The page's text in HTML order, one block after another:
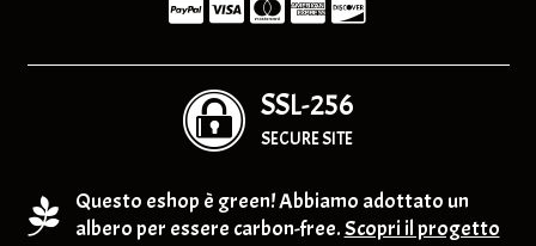
SSL-256
SECURE SITE
Questo eshop è green! Abbiamo adottato un
albero per essere carbon-free.Scopri il progetto